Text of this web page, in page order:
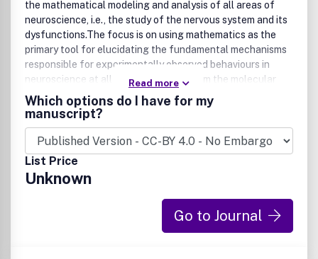
the mathematical modeling and analysis of all areas of
neuroscience, i.e., the study of the nervous system and its
dysfunctions.The focus is on using mathematics as the
primary tool for elucidating the fundamental mechanisms
responsible for experimentally observed behaviours in
neuroscience at all relevant scales, from the molecular
world to that of cognition.
Read more
Which options do I have for my
manuscript?
List Price
Unknown
Go to Journal